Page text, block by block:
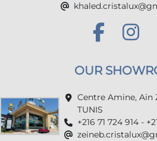
OUR
Centre Amine, Ain
TUNIS
+216 71 724 914 -